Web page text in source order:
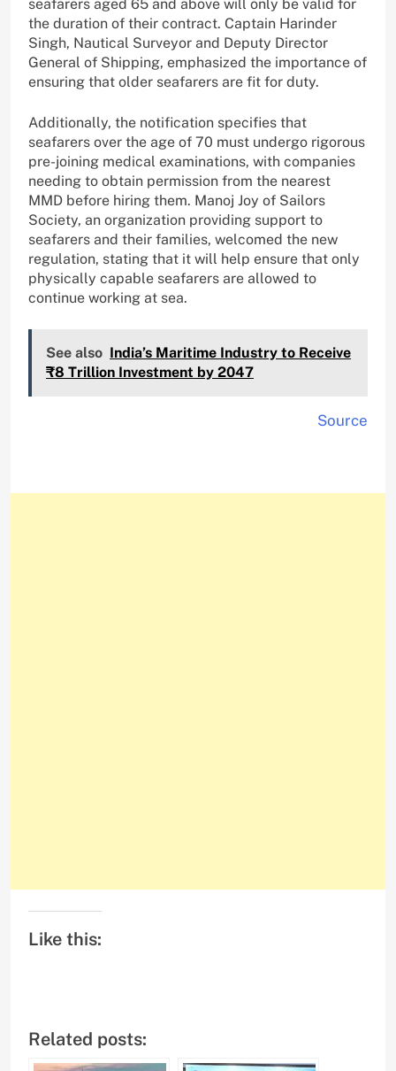
seafarers aged 65 and above will only be valid for
the duration of their contract. Captain Harinder
Singh, Nautical Surveyor and Deputy Director
General of Shipping, emphasized the importance of
ensuring that older seafarers are fit for duty.
Additionally, the notification specifies that
seafarers over the age of 70 must undergo rigorous
pre-joining medical examinations, with companies
needing to obtain permission from the nearest
MMD before hiring them. Manoj Joy of Sailors
Society, an organization providing support to
seafarers and their families, welcomed the new
regulation, stating that it will help ensure that only
physically capable seafarers are allowed to
continue working at sea.
See also India’s Maritime Industry to Receive
₹8 Trillion Investment by 2047
Source
Like this:
Related posts: